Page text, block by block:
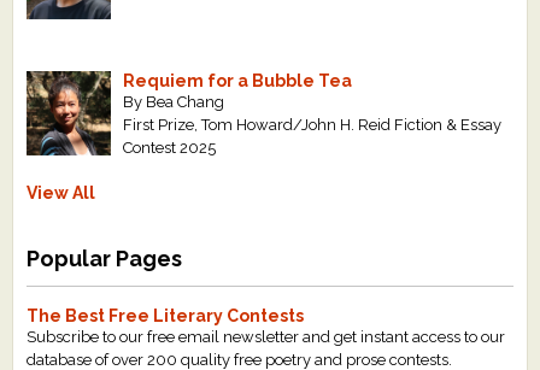
Requiem for a Bubble Tea
By Bea Chang
First Prize, Tom Howard/John H. Reid Fiction & Essay
Contest 2025
View All
Popular Pages
The Best Free Literary Contests
Subscribe to our free email newsletter and get instant access to our
database of over 200 quality free poetry and prose contests.